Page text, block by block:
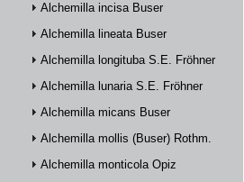
Alchemilla incisa Buser
Alchemilla lineata Buser
Alchemilla longituba S.E. Fröhner
Alchemilla lunaria S.E. Fröhner
Alchemilla micans Buser
Alchemilla mollis (Buser) Rothm.
Alchemilla monticola Opiz